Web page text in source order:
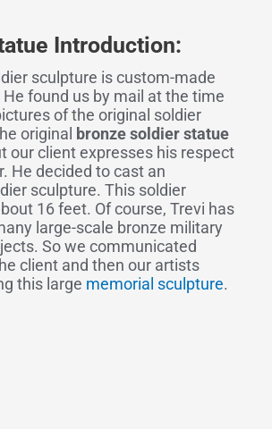
Introduction:
sculpture is custom-made
found us by mail at the time
of the original soldier
original bronze soldier statue
our client expresses his respect
He decided to cast an
sculpture. This soldier
16 feet. Of course, Trevi has
large-scale bronze military
So we communicated
client and then our artists
this large memorial sculpture.